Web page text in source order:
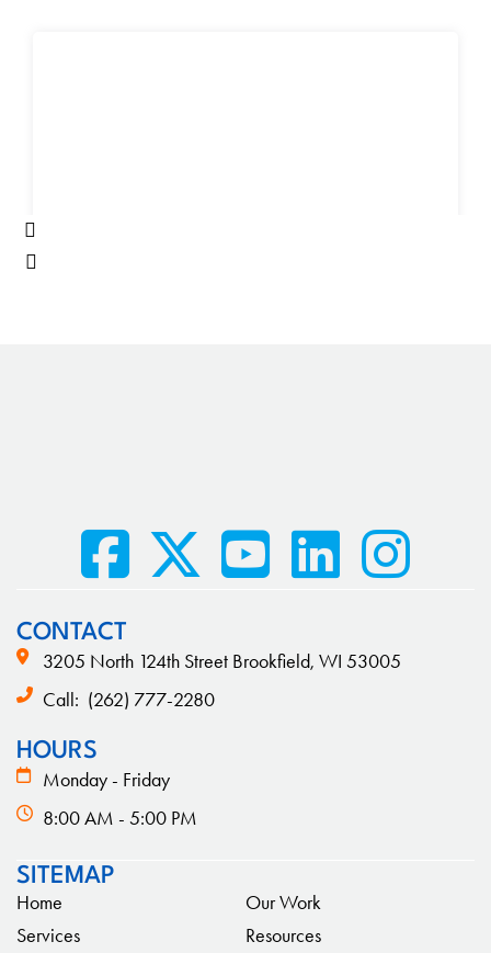
CONTACT
3205 North 124th Street Brookfield, WI 53005
Call: (262) 777-2280
HOURS
Monday - Friday
8:00 AM - 5:00 PM
SITEMAP
Home
Services
Our Work
Resources